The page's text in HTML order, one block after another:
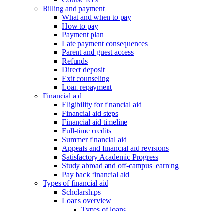
Billing and payment
What and when to pay
How to pay
Payment plan
Late payment consequences
Parent and guest access
Refunds
Direct deposit
Exit counseling
Loan repayment
Financial aid
Eligibility for financial aid
Financial aid steps
Financial aid timeline
Full-time credits
Summer financial aid
Appeals and financial aid revisions
Satisfactory Academic Progress
Study abroad and off-campus learning
Pay back financial aid
Types of financial aid
Scholarships
Loans overview
Types of loans